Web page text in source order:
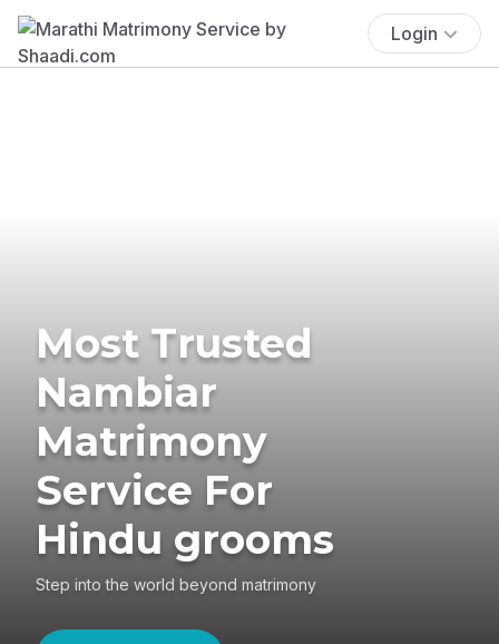
Login
Most Trusted
Nambiar
Matrimony
Service For
Hindu grooms
Step into the world beyond matrimony